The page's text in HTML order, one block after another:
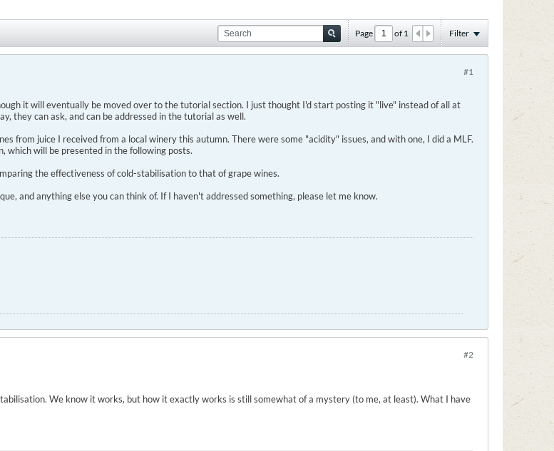
Page of 1 Filter
#1
it will eventually be moved over to the tutorial section. I just thought I'd start posting it "live" instead of all at
they can ask, and can be addressed in the tutorial as well.
from juice I received from a local winery this autumn. There were some "acidity" issues, and with one, I did a MLF.
which will be presented in the following posts.
the effectiveness of cold-stabilisation to that of grape wines.
and anything else you can think of. If I haven't addressed something, please let me know.
#2
We know it works, but how it exactly works is still somewhat of a mystery (to me, at least). What I have